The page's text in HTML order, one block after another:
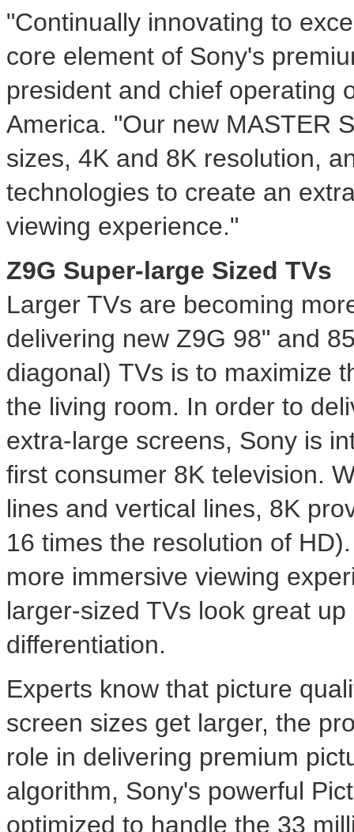
"Continually innovating to
core element of Sony's
president and chief operating
America. "Our new MASTER
sizes, 4K and 8K resolution,
technologies to create an
viewing experience."
Z9G Super-large Sized TVs
Larger TVs are becoming
delivering new Z9G 98" and
diagonal) TVs is to maximize
the living room. In order to
extra-large screens, Sony is
first consumer 8K television.
lines and vertical lines, 8K
16 times the resolution of
more immersive viewing
larger-sized TVs look great
differentiation.
Experts know that picture
screen sizes get larger, the
role in delivering premium
algorithm, Sony's powerful
optimized to handle the 33